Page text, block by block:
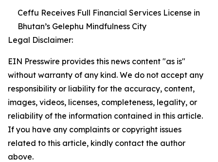
Ceffu Receives Full Financial Services License in
Bhutan’s Gelephu Mindfulness City
Legal Disclaimer:
EIN Presswire provides this news content "as is"
without warranty of any kind. We do not accept any
responsibility or liability for the accuracy, content,
images, videos, licenses, completeness, legality, or
reliability of the information contained in this article.
If you have any complaints or copyright issues
related to this article, kindly contact the author
above.